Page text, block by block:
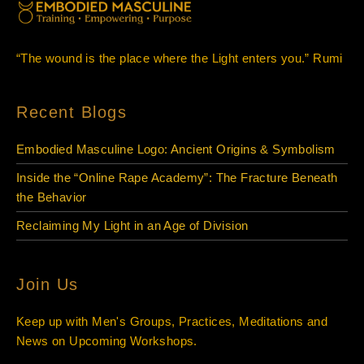
“The wound is the place where the Light enters you.” Rumi
Recent Blogs
Embodied Masculine Logo: Ancient Origins & Symbolism
Inside the “Online Rape Academy”: The Fracture Beneath
the Behavior
Reclaiming My Light in an Age of Division
Join Us
Keep up with Men's Groups, Practices, Meditations and
News on Upcoming Workshops.